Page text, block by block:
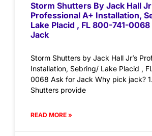
Storm Shutters By Jack Hall
Professional A+ Installation,
Lake Placid , FL 800-741-
Jack
Storm Shutters by Jack Hall Jr’s
Installation, Sebring/ Lake Placid ,
0068 Ask for Jack Why pick jack?
Shutters provide
READ MORE »